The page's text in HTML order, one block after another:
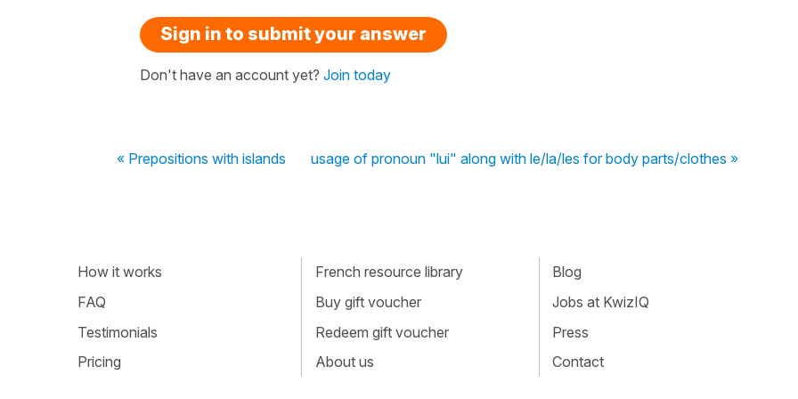
Sign in to submit your answer
Don't have an account yet? Join today
« Prepositions with islands usage of pronoun "lui" along with le/la/les for body parts/clothes »
How it works
FAQ
Testimonials
Pricing
French resource library
Buy gift voucher
Redeem gift voucher
About us
Blog
Jobs at KwizIQ
Press
Contact